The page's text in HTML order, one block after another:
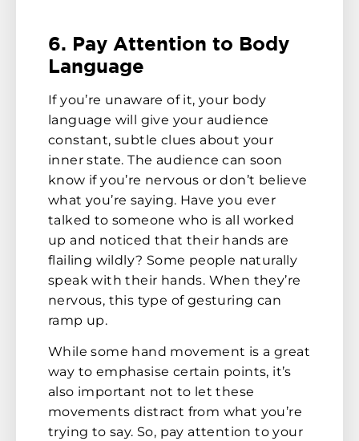
6. Pay Attention to Body
Language
If you’re unaware of it, your body
language will give your audience
constant, subtle clues about your
inner state. The audience can soon
know if you’re nervous or don’t believe
what you’re saying. Have you ever
talked to someone who is all worked
up and noticed that their hands are
flailing wildly? Some people naturally
speak with their hands. When they’re
nervous, this type of gesturing can
ramp up.
While some hand movement is a great
way to emphasise certain points, it’s
also important not to let these
movements distract from what you’re
trying to say. So, pay attention to your